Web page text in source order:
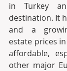
in Turkey
destination. It
and a
estate prices
affordable,
other major